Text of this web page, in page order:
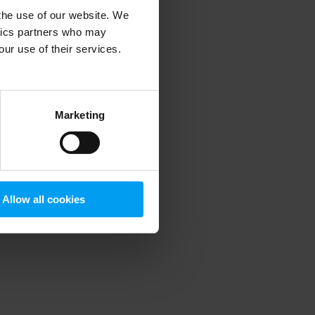
use of our website. We
partners who may
use of their services.
Marketing
Allow all cookies
information).